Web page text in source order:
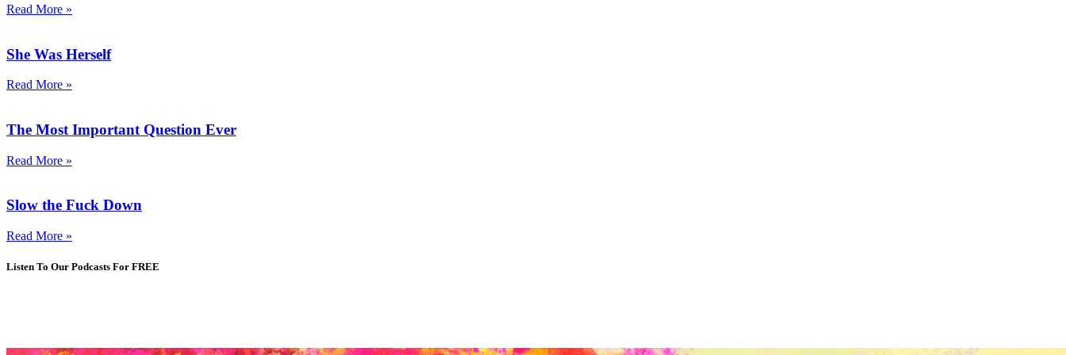
Read More »
She Was Herself
Read More »
The Most Important Question Ever
Read More »
Slow the Fuck Down
Read More »
Listen To Our Podcasts For FREE